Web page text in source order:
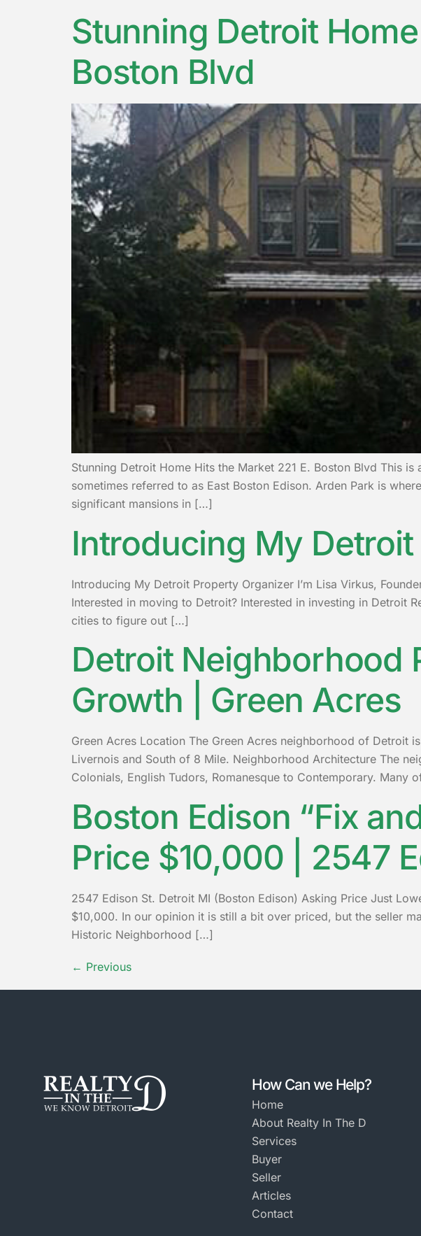
Stunning Detroit
Boston Blvd
Stunning Detroit Home Hits the Market 221 E. Boston Blvd This
sometimes referred to as East Boston Edison. Arden Park is
significant mansions in […]
Introducing My
Introducing My Detroit Property Organizer I’m Lisa Virkus,
Interested in moving to Detroit? Interested in investing in Detroit
cities to figure out […]
Detroit Neighborhood
Growth | Green Acres
Green Acres Location The Green Acres neighborhood of Detroit
Livernois and South of 8 Mile. Neighborhood Architecture The
Colonials, English Tudors, Romanesque to Contemporary.
Boston Edison “Fix
Price $10,000 | 2547
2547 Edison St. Detroit MI (Boston Edison) Asking Price Just
$10,000. In our opinion it is still a bit over priced, but the seller
Historic Neighborhood […]
← Previous
How Can we Help?
Home
About Realty In The D
Services
Buyer
Seller
Articles
Contact